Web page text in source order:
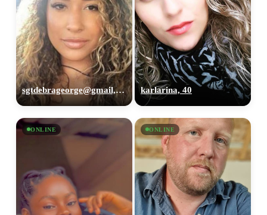
sgtdebrageorge@gmail,com, 29 karlarina, 40
ONLINE ONLINE